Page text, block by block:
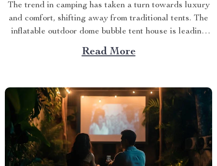
The trend in camping has taken a turn towards luxury
and comfort, shifting away from traditional tents. The
inflatable outdoor dome bubble tent house is leading
this transformation, offering campers a unique
experience that combines the thrill of being outdoors
Read More